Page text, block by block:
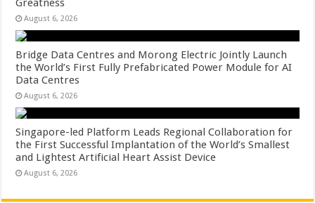
August 6, 2026
Bridge Data Centres and Morong Electric Jointly Launch
the World’s First Fully Prefabricated Power Module for AI
Data Centres
August 6, 2026
Singapore-led Platform Leads Regional Collaboration for
the First Successful Implantation of the World’s Smallest
and Lightest Artificial Heart Assist Device
August 6, 2026